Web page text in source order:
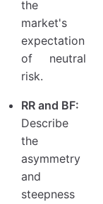
the
market's
expectation
of neutral
risk.
RR and BF:
Describe
the
asymmetry
and
steepness